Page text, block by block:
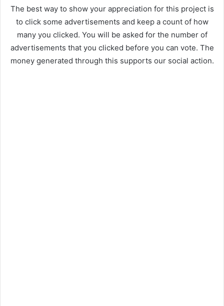
The best way to show your appreciation for this project is
to click some advertisements and keep a count of how
many you clicked. You will be asked for the number of
advertisements that you clicked before you can vote. The
money generated through this supports our social action.